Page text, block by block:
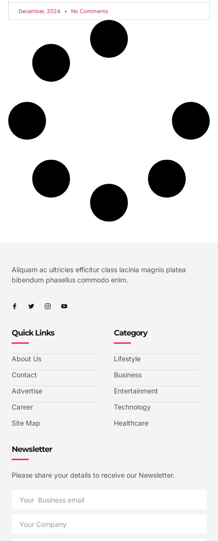
December, 2024 No Comments
Aliquam ac ultricies efficitur class lacinia magnis platea
bibendum phasellus commodo enim.
Quick Links
About Us
Contact
Advertise
Career
Site Map
Category
Lifestyle
Business
Entertainment
Technology
Healthcare
Newsletter
Please share your details to receive our Newsletter.